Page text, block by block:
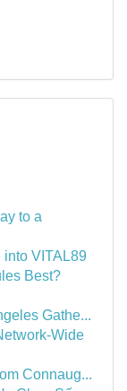
to a
VITAL89
Best?
Gathe...
Wide
Connaug...